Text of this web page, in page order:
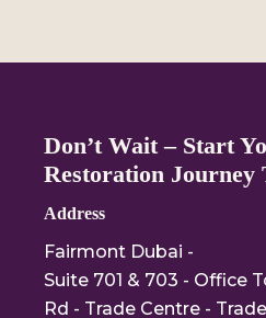
Don’t Wait – Start
Restoration Journey
Address
Fairmont Dubai -
Suite 701 & 703 - Office
Rd - Trade Centre -